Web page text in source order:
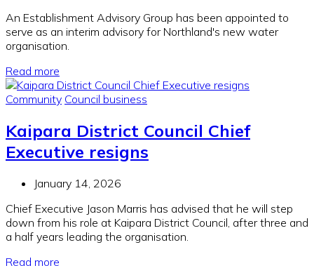
An Establishment Advisory Group has been appointed to
serve as an interim advisory for Northland's new water
organisation.
Read more
Community Council business
Kaipara District Council Chief
Executive resigns
January 14, 2026
Chief Executive Jason Marris has advised that he will step
down from his role at Kaipara District Council, after three and
a half years leading the organisation.
Read more